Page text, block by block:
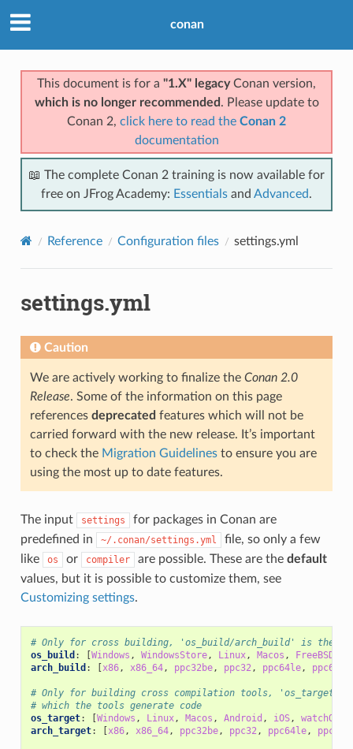
conan
This document is for a "1.X" legacyConan version,
which is no longer recommended . Please update to
Conan 2, click here to read the Conan 2
documentation
📖 The complete Conan 2 training is now available for
free on JFrog Academy: Essentials and Advanced.
Reference Configuration files settings.yml
settings.yml
Caution
We are actively working to finalize the Conan 2.0
Release. Some of the information on this page
references deprecated features which will not be
carried forward with the new release. It’s important
to check the Migration Guidelinesto ensure you are
using the most up to date features.
The input settings
for packages in Conan are
predefined in
~/.conan/settings.yml
file, so only a few
like
os or compiler are possible. These are the default
values, but it is possible to customize them, see
Customizing settings.
# Only for cross building, 'os_build/arch_build' is the
os_build : [Windows , WindowsStore, Linux, Macos , FreeBSD
arch_build : [x86, x86_64, ppc32be, ppc32, ppc64le, ppc64
# Only for building cross compilation tools, 'os_target/
# which the tools generate code
os_target: [Windows , Linux, Macos , Android , iOS, watchOS
arch_target: [x86, x86_64, ppc32be, ppc32, ppc64le, ppc64